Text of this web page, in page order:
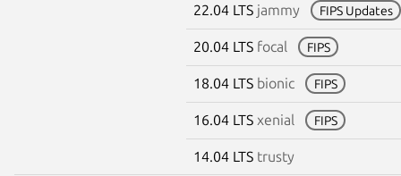
22.04 LTS jammy FIPS Updates
20.04 LTS focal FIPS
18.04 LTS bionic FIPS
16.04 LTS xenial FIPS
14.04 LTS trusty